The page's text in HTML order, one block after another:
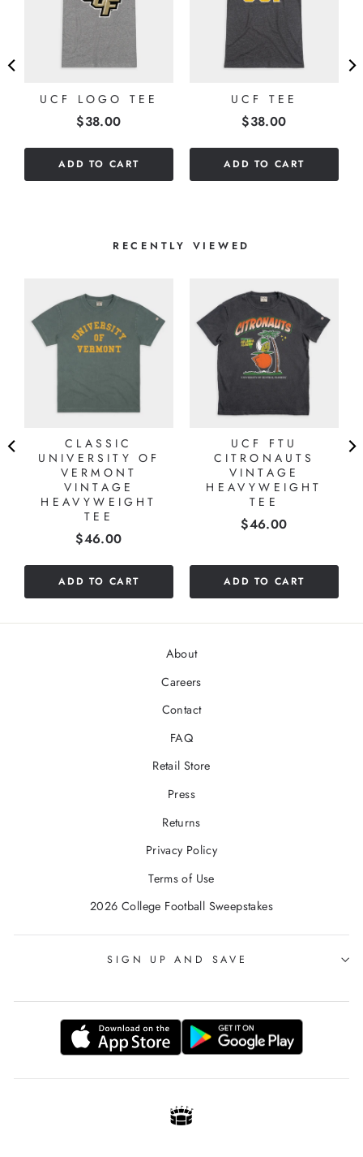
UCF LOGO TEE
Price
$38.00
ADD TO CART
UCF TEE
Price
$38.00
ADD TO CART
RECENTLY VIEWED
CLASSIC
UNIVERSITY OF
VERMONT
VINTAGE
HEAVYWEIGHT
TEE
Price
$46.00
ADD TO CART
UCF FTU
CITRONAUTS
VINTAGE
HEAVYWEIGHT
TEE
Price
$46.00
ADD TO CART
About
Careers
Contact
FAQ
Retail Store
Press
Returns
Privacy Policy
Terms of Use
2026 College Football Sweepstakes
SIGN UP AND SAVE